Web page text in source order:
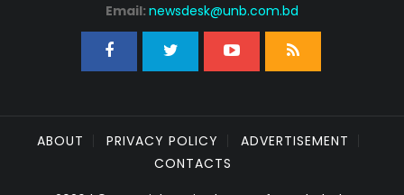
Email: newsdesk@unb.com.bd
ABOUT PRIVACY POLICY
ADVERTISEMENT
CONTACTS